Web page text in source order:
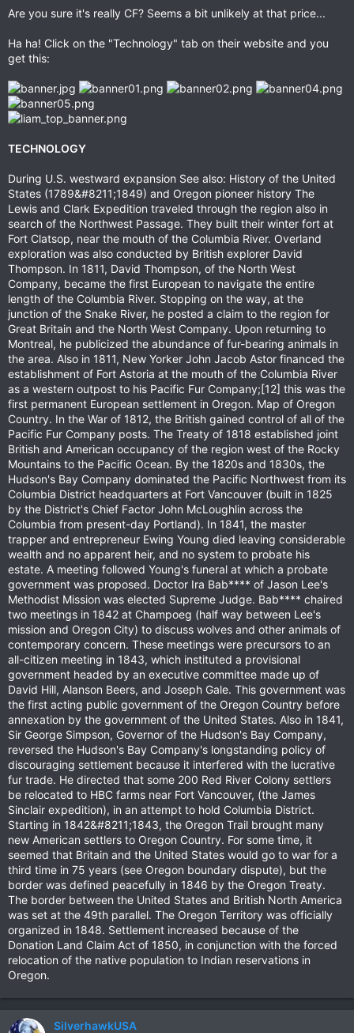
Are you sure it's really CF? Seems a bit unlikely at that price...
Ha ha! Click on the "Technology" tab on their website and you
get this:
TECHNOLOGY
During U.S. westward expansion See also: History of the United
States (1789&#8211;1849) and Oregon pioneer history The
Lewis and Clark Expedition traveled through the region also in
search of the Northwest Passage. They built their winter fort at
Fort Clatsop, near the mouth of the Columbia River. Overland
exploration was also conducted by British explorer David
Thompson. In 1811, David Thompson, of the North West
Company, became the first European to navigate the entire
length of the Columbia River. Stopping on the way, at the
junction of the Snake River, he posted a claim to the region for
Great Britain and the North West Company. Upon returning to
Montreal, he publicized the abundance of fur-bearing animals in
the area. Also in 1811, New Yorker John Jacob Astor financed the
establishment of Fort Astoria at the mouth of the Columbia River
as a western outpost to his Pacific Fur Company;[12] this was the
first permanent European settlement in Oregon. Map of Oregon
Country. In the War of 1812, the British gained control of all of the
Pacific Fur Company posts. The Treaty of 1818 established joint
British and American occupancy of the region west of the Rocky
Mountains to the Pacific Ocean. By the 1820s and 1830s, the
Hudson's Bay Company dominated the Pacific Northwest from its
Columbia District headquarters at Fort Vancouver (built in 1825
by the District's Chief Factor John McLoughlin across the
Columbia from present-day Portland). In 1841, the master
trapper and entrepreneur Ewing Young died leaving considerable
wealth and no apparent heir, and no system to probate his
estate. A meeting followed Young's funeral at which a probate
government was proposed. Doctor Ira Bab**** of Jason Lee's
Methodist Mission was elected Supreme Judge. Bab**** chaired
two meetings in 1842 at Champoeg (half way between Lee's
mission and Oregon City) to discuss wolves and other animals of
contemporary concern. These meetings were precursors to an
all-citizen meeting in 1843, which instituted a provisional
government headed by an executive committee made up of
David Hill, Alanson Beers, and Joseph Gale. This government was
the first acting public government of the Oregon Country before
annexation by the government of the United States. Also in 1841,
Sir George Simpson, Governor of the Hudson's Bay Company,
reversed the Hudson's Bay Company's longstanding policy of
discouraging settlement because it interfered with the lucrative
fur trade. He directed that some 200 Red River Colony settlers
be relocated to HBC farms near Fort Vancouver, (the James
Sinclair expedition), in an attempt to hold Columbia District.
Starting in 1842&#8211;1843, the Oregon Trail brought many
new American settlers to Oregon Country. For some time, it
seemed that Britain and the United States would go to war for a
third time in 75 years (see Oregon boundary dispute), but the
border was defined peacefully in 1846 by the Oregon Treaty.
The border between the United States and British North America
was set at the 49th parallel. The Oregon Territory was officially
organized in 1848. Settlement increased because of the
Donation Land Claim Act of 1850, in conjunction with the forced
relocation of the native population to Indian reservations in
Oregon.
SilverhawkUSA